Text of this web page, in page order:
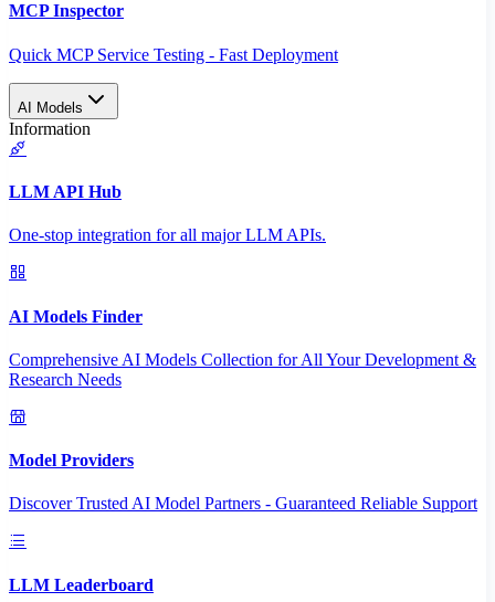
MCP Inspector
Quick MCP Service Testing - Fast Deployment
AI Models
Information
LLM API Hub
One-stop integration for all major LLM APIs.
AI Models Finder
Comprehensive AI Models Collection for All Your Development &
Research Needs
Model Providers
Discover Trusted AI Model Partners - Guaranteed Reliable Support
LLM Leaderboard